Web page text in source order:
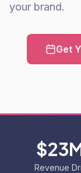
your brand.
Get
Revenue